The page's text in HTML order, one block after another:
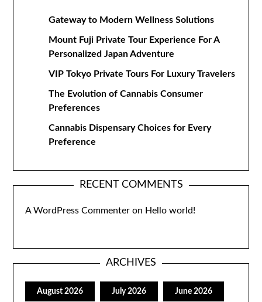
Gateway to Modern Wellness Solutions
Mount Fuji Private Tour Experience For A
Personalized Japan Adventure
VIP Tokyo Private Tours For Luxury Travelers
The Evolution of Cannabis Consumer
Preferences
Cannabis Dispensary Choices for Every
Preference
RECENT COMMENTS
A WordPress Commenter on Hello world!
ARCHIVES
August 2026 July 2026 June 2026